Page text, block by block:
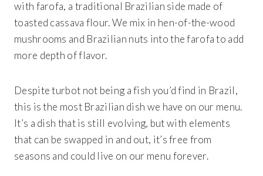
with farofa, a traditional Brazilian side made of
toasted cassava flour. We mix in hen-of-the-wood
mushrooms and Brazilian nuts into the farofa to add
more depth of flavor.
Despite turbot not being a fish you’d find in Brazil,
this is the most Brazilian dish we have on our menu.
It’s a dish that is still evolving, but with elements
that can be swapped in and out, it’s free from
seasons and could live on our menu forever.